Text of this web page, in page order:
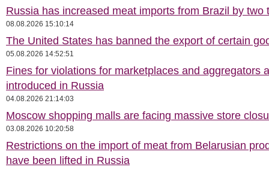
Russia has increased meat imports from Brazil by two
08.08.2026 15:10:14
The United States has banned the export of certain
05.08.2026 14:52:51
Fines for violations for marketplaces and aggregators
introduced in Russia
04.08.2026 21:14:03
Moscow shopping malls are facing massive store
03.08.2026 10:20:58
Restrictions on the import of meat from Belarusian
have been lifted in Russia